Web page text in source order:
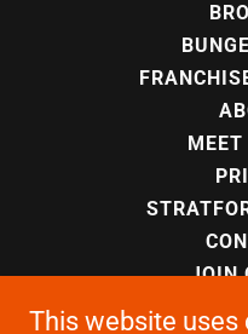
JOIN
This website uses